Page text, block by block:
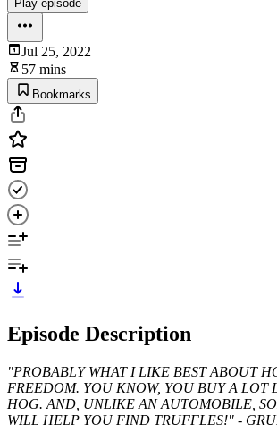
Play episode
Jul 25, 2022
57 mins
Bookmarks
Episode Description
"PROBABLY WHAT I LIKE BEST ABOUT
FREEDOM. YOU KNOW, YOU BUY A LOT
HOG. AND, UNLIKE AN AUTOMOBILE,
WILL HELP YOU FIND TRUFFLES!" -